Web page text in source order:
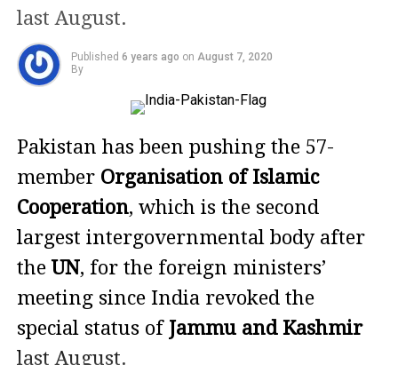
last August.
Published 6 years ago on August 7, 2020
By
Pakistan has been pushing the 57-
member Organisation of Islamic
Cooperation, which is the second
largest intergovernmental body after
theUN, for the foreign ministers’
meeting since India revoked the
special status of Jammu and Kashmir
last August.